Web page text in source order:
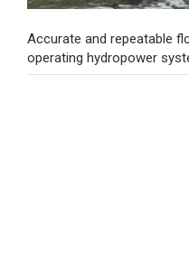
Accurate and repeatable
operating hydropower